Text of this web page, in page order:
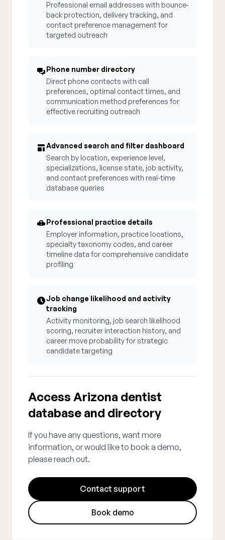
Professional email addresses with bounce-
back protection, delivery tracking, and
contact preference management for
targeted outreach
Phone number directory
Direct phone contacts with call
preferences, optimal contact times, and
communication method preferences for
effective recruiting outreach
Advanced search and filter dashboard
Search by location, experience level,
specializations, license state, job activity,
and contact preferences with real-time
database queries
Professional practice details
Employer information, practice locations,
specialty taxonomy codes, and career
timeline data for comprehensive candidate
profiling
Job change likelihood and activity
tracking
Activity monitoring, job search likelihood
scoring, recruiter interaction history, and
career move probability for strategic
candidate targeting
Access Arizona dentist
database and directory
If you have any questions, want more
information, or would like to book a demo,
please reach out.
Contact support
Book demo